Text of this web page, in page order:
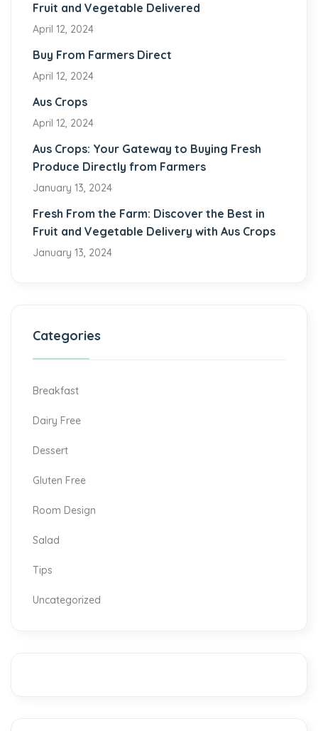
Fruit and Vegetable Delivered
April 12, 2024
Buy From Farmers Direct
April 12, 2024
Aus Crops
April 12, 2024
Aus Crops: Your Gateway to Buying Fresh
Produce Directly from Farmers
January 13, 2024
Fresh From the Farm: Discover the Best in
Fruit and Vegetable Delivery with Aus Crops
January 13, 2024
Categories
Breakfast
Dairy Free
Dessert
Gluten Free
Room Design
Salad
Tips
Uncategorized